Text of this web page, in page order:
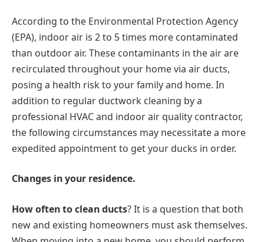
According to the Environmental Protection Agency
(EPA), indoor air is 2 to 5 times more contaminated
than outdoor air. These contaminants in the air are
recirculated throughout your home via air ducts,
posing a health risk to your family and home. In
addition to regular ductwork cleaning by a
professional HVAC and indoor air quality contractor,
the following circumstances may necessitate a more
expedited appointment to get your ducks in order.
Changes in your residence.
How often to clean ducts? It is a question that both
new and existing homeowners must ask themselves.